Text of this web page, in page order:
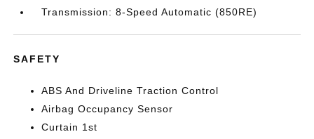
Transmission: 8-Speed Automatic (850RE)
SAFETY
ABS And Driveline Traction Control
Airbag Occupancy Sensor
Curtain 1st